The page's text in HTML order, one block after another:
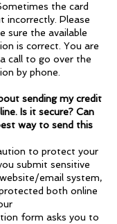
the card
incorrectly. Please
sure the available
is correct. You are
call to go over the
by phone.
sending my credit
Is it secure? Can
way to send this
to protect your
submit sensitive
email system,
both online
form asks you to